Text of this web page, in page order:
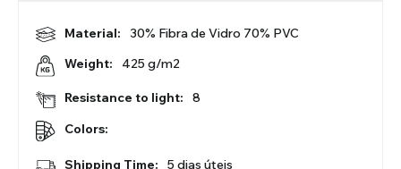
Material:
30% Fibra de Vidro 70% PVC
Weight:
425 g/m2
Resistance to light:
8
Colors:
Shipping Time:
5 dias úteis